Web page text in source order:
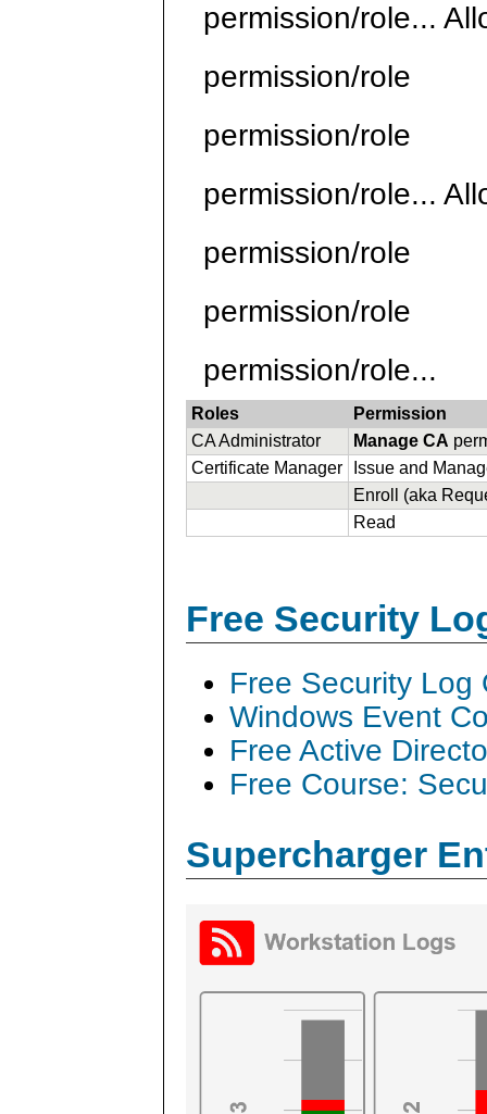
permission/role...
permission/role
permission/role
permission/role...
permission/role
permission/role
permission/role...
Roles
Permission
CA Administrator
Manage CA
Certificate Manager
Issue and
Enroll (aka
Read
Free Security
Free Security Log
Windows Event
Free Active
Free Course:
Supercharger